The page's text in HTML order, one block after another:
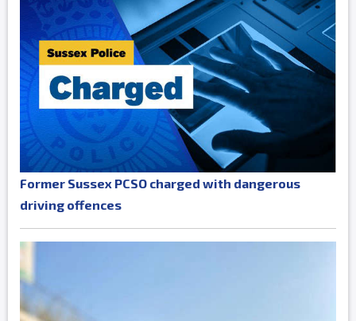
Former Sussex PCSO charged with dangerous
driving offences